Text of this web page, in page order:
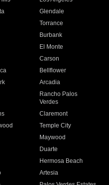
Glendale
Torrance
Burbank
El Monte
Carson
Bellflower
Arcadia
Rancho Palos
Verdes
Claremont
Temple City
Maywood
Duarte
Hermosa Beach
Artesia